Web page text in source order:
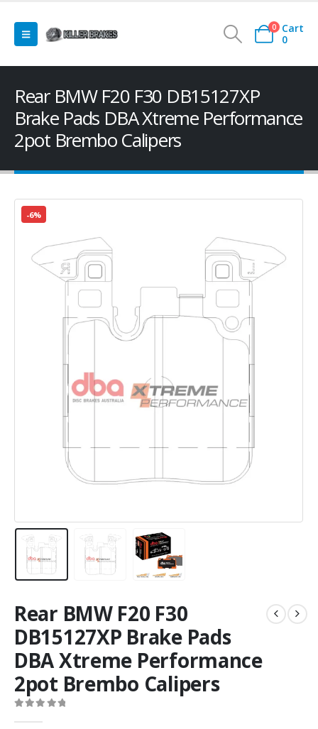
0
Cart
0
Rear BMW F20 F30 DB15127XP
Brake Pads DBA Xtreme Performance
2pot Brembo Calipers
-6%
Rear BMW F20 F30
DB15127XP Brake Pads
DBA Xtreme Performance
2pot Brembo Calipers